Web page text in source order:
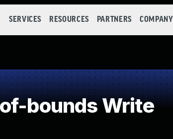
SERVICES RESOURCES PARTNERS COMPANY
bounds Write